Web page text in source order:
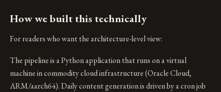
How we built this technically
For readers who want the architecture-level view:
The pipeline is a Python application that runs on a virtual
machine in commodity cloud infrastructure (Oracle Cloud,
ARM/aarch64). Daily content generation is driven by a cron job